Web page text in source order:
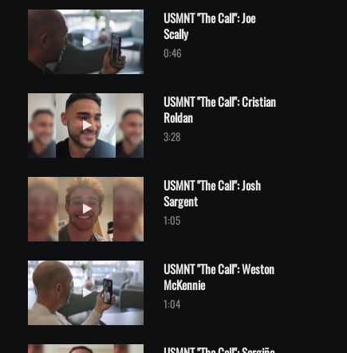
Play video USMNT "The Call": Joe Scally
USMNT "The Call": Joe
Scally
0:46
Play video USMNT "The Call": Cristian Roldan
USMNT "The Call": Cristian
Roldan
3:28
Play video USMNT "The Call": Josh Sargent
USMNT "The Call": Josh
Sargent
1:05
Play video USMNT "The Call": Weston McKennie
USMNT "The Call": Weston
McKennie
1:04